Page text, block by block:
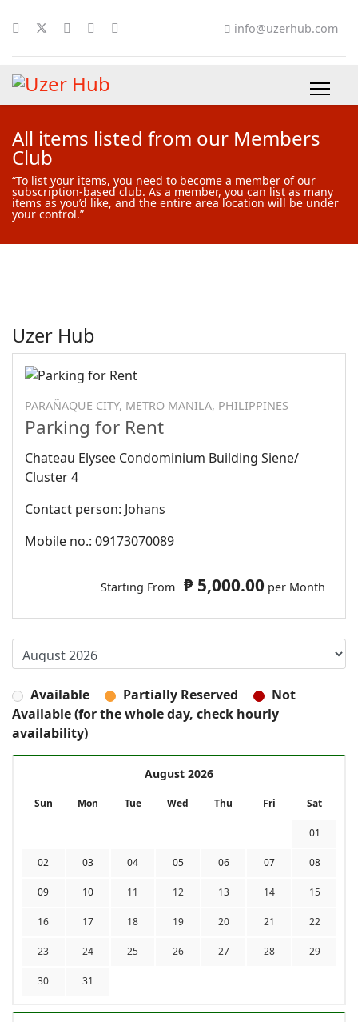
info@uzerhub.com
All items listed from our Members
Club
“To list your items, you need to become a member of our
subscription-based club. As a member, you can list as many
items as you’d like, and the entire area location will be under
your control.”
Uzer Hub
PARAÑAQUE CITY, METRO MANILA, PHILIPPINES
Parking for Rent
Chateau Elysee Condominium Building Siene/
Cluster 4
Contact person: Johans
Mobile no.: 09173070089
Starting From ₱ 5,000.00 per Month
Available Partially Reserved
Not
Available (for the whole day, check hourly
availability)
August 2026
Sun Mon Tue Wed Thu Fri Sat
01
02 03 04 05 06 07 08
09 10 11 12 13 14 15
16 17 18 19 20 21 22
23 24 25 26 27 28 29
30 31